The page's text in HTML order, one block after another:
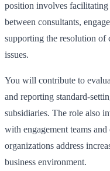
position involves
between consultants,
supporting the resolution of
issues.
You will contribute to
and reporting standard-
subsidiaries. The role also
with engagement teams
organizations address
business environment.